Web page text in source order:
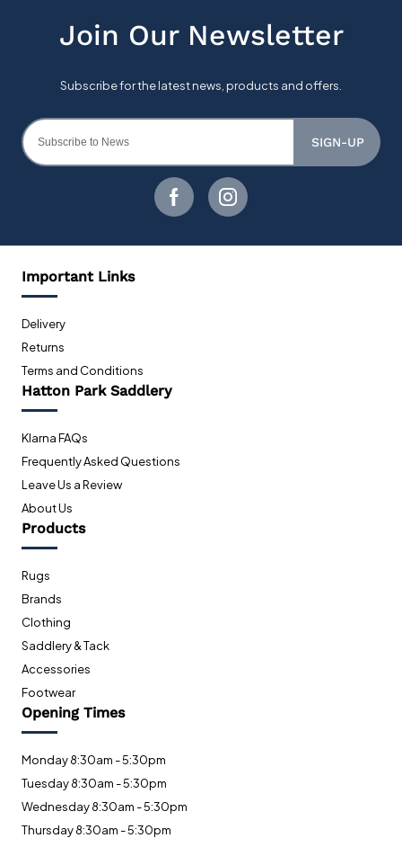
SIGN-UP
Important Links
Delivery
Returns
Terms and Conditions
Hatton Park Saddlery
Klarna FAQs
Frequently Asked Questions
Leave Us a Review
About Us
Products
Rugs
Brands
Clothing
Saddlery & Tack
Accessories
Footwear
Opening Times
Monday 8:30am - 5:30pm
Tuesday 8:30am - 5:30pm
Wednesday 8:30am - 5:30pm
Thursday 8:30am - 5:30pm